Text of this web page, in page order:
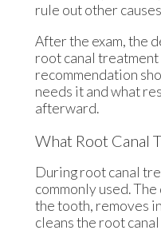
rule out other
After the exam, the
root canal treatment
recommendation
needs it and what
afterward.
What Root Canal
During root canal
commonly used.
the tooth, removes
cleans the root